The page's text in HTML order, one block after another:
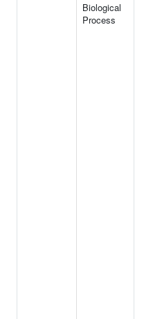
Biological
Process